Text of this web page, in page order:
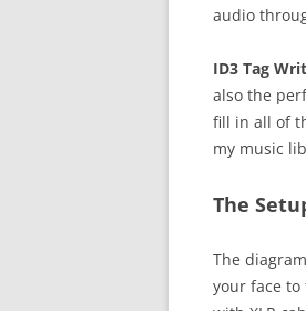
audio
ID3 Tag
also the
fill in all of
my music
The
The
your face